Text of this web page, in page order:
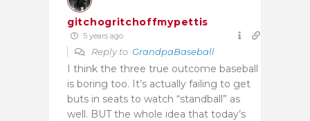
gitchogritchoffmypettis
5 years ago
Reply to GrandpaBaseball
I think the three true outcome baseball
is boring too. It’s actually failing to get
buts in seats to watch “standball” as
well. BUT the whole idea that today’s